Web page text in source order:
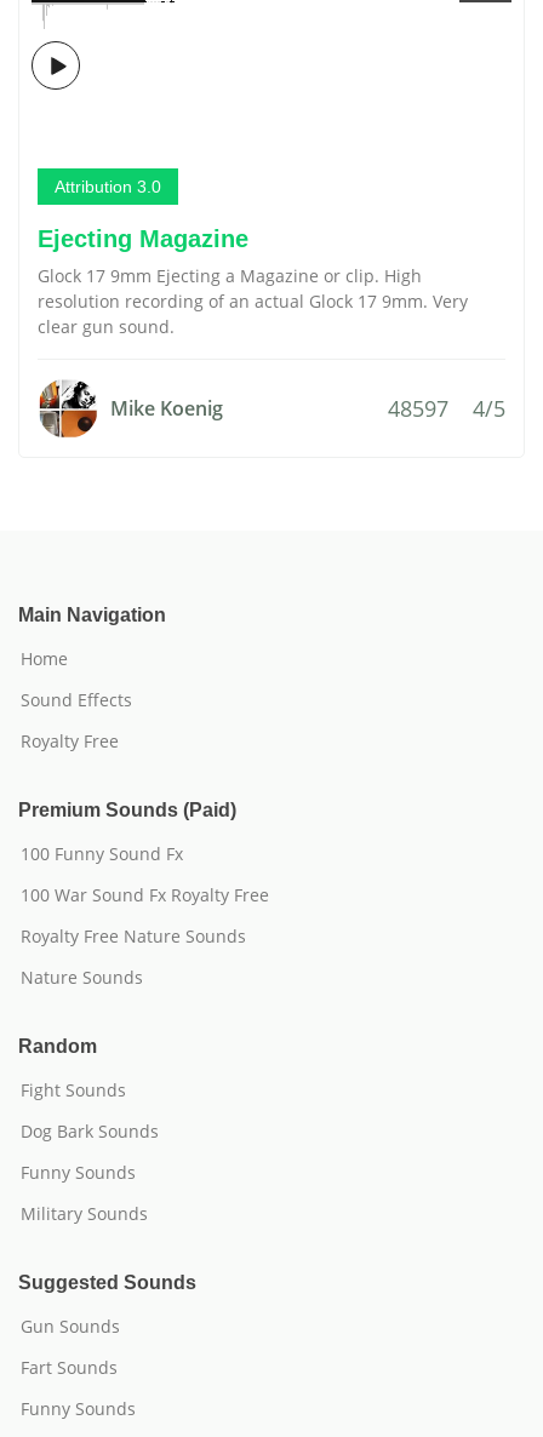
Attribution 3.0
Ejecting Magazine
Glock 17 9mm Ejecting a Magazine or clip. High
resolution recording of an actual Glock 17 9mm. Very
clear gun sound.
Mike Koenig 48597 4/5
Main Navigation
Home
Sound Effects
Royalty Free
Premium Sounds (Paid)
100 Funny Sound Fx
100 War Sound Fx Royalty Free
Royalty Free Nature Sounds
Nature Sounds
Random
Fight Sounds
Dog Bark Sounds
Funny Sounds
Military Sounds
Suggested Sounds
Gun Sounds
Fart Sounds
Funny Sounds